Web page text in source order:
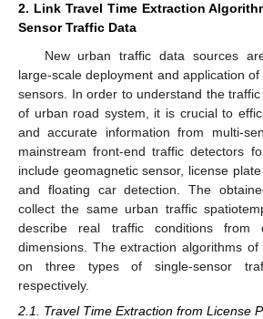
2. Link Travel Time Extraction
Sensor Traffic Data
New urban traffic data sources
large-scale deployment and application
sensors. In order to understand the
of urban road system, it is crucial to
and accurate information from multi-
mainstream front-end traffic detectors
include geomagnetic sensor, license
and floating car detection. The
collect the same urban traffic
describe real traffic conditions from
dimensions. The extraction algorithms
on three types of single-sensor
respectively.
2.1. Travel Time Extraction from License